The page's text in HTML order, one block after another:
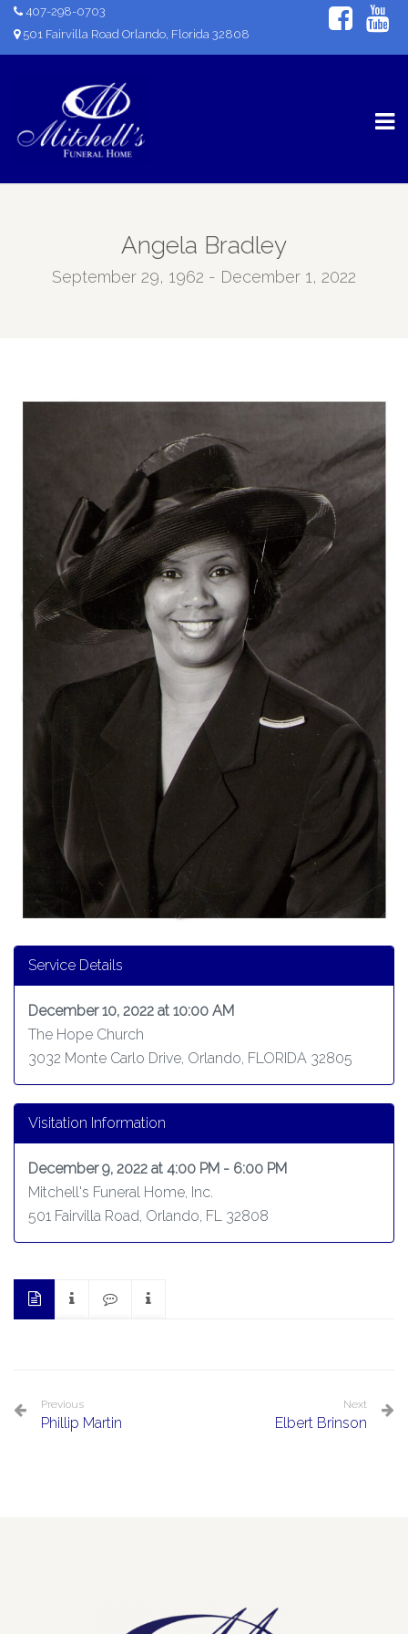
407-298-0703
501 Fairvilla Road Orlando, Florida 32808
Angela Bradley
September 29, 1962 - December 1, 2022
Service Details
December 10, 2022 at 10:00 AM
The Hope Church
3032 Monte Carlo Drive, Orlando, FLORIDA 32805
Visitation Information
December 9, 2022 at 4:00 PM - 6:00 PM
Mitchell's Funeral Home, Inc.
501 Fairvilla Road, Orlando, FL 32808
Previous
Phillip Martin
Next
Elbert Brinson